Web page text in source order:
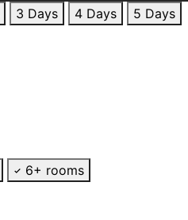
3 Days 4 Days
5 Days
6+ rooms